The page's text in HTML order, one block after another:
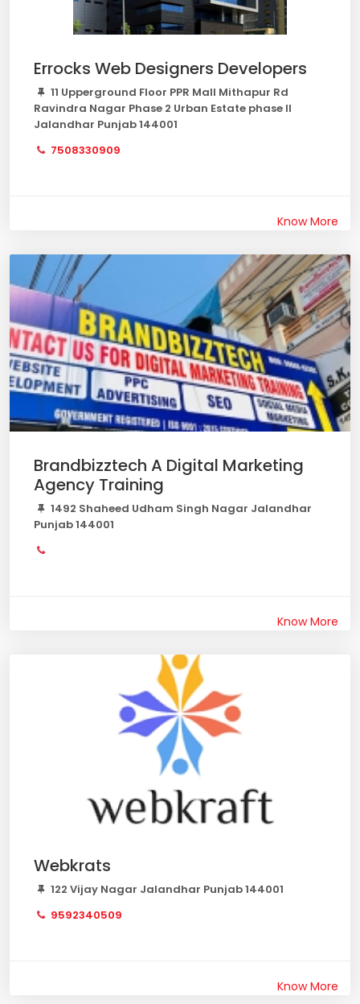
Errocks Web Designers Developers
11 Upperground Floor PPR Mall Mithapur Rd
Ravindra Nagar Phase 2 Urban Estate phase II
Jalandhar Punjab 144001
7508330909
Know More
Brandbizztech A Digital Marketing
Agency Training
1492 Shaheed Udham Singh Nagar Jalandhar
Punjab 144001
Know More
Webkrats
122 Vijay Nagar Jalandhar Punjab 144001
9592340509
Know More